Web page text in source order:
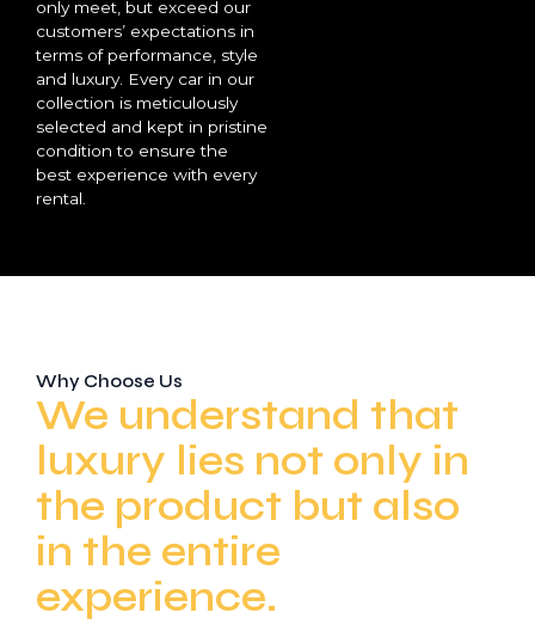
only meet, but exceed our
customers’ expectations in
terms of performance, style
and luxury. Every car in our
collection is meticulously
selected and kept in pristine
condition to ensure the
best experience with every
rental.
Why Choose Us
We understand that
luxury lies not only in
the product but also
in the entire
experience.